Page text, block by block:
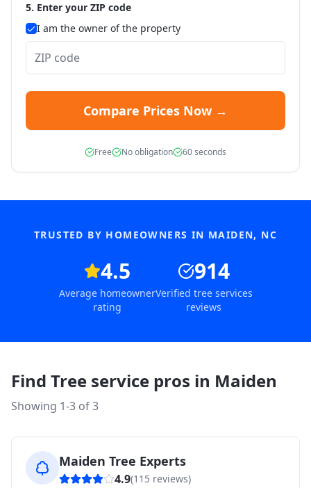
5. Enter your ZIP code
I am the owner of the property
Compare Prices Now →
Free No obligation 60 seconds
TRUSTED BY HOMEOWNERS IN MAIDEN, NC
4.5
Average homeowner
rating
914
Verified tree services
reviews
Find Tree service pros in Maiden
Showing 1-3 of3
Maiden Tree Experts
4.9(115 reviews)